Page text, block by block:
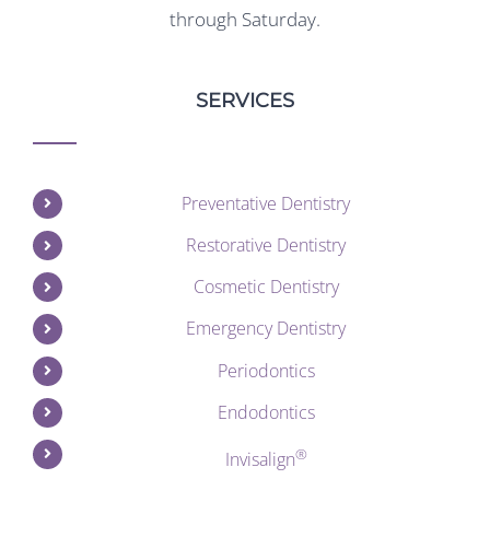
through Saturday.
SERVICES
Preventative Dentistry
Restorative Dentistry
Cosmetic Dentistry
Emergency Dentistry
Periodontics
Endodontics
Invisalign®